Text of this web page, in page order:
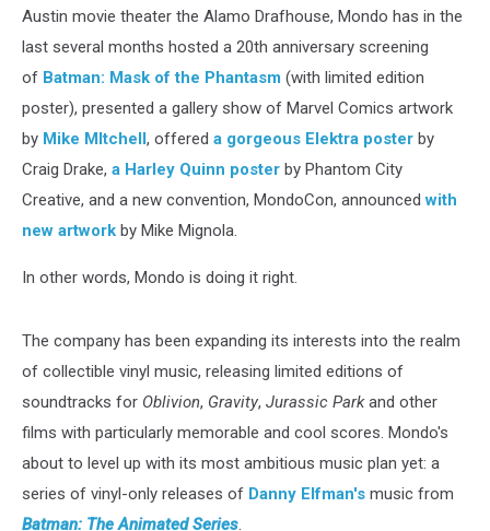
Austin movie theater the Alamo Drafhouse, Mondo has in the
last several months hosted a 20th anniversary screening
of Batman: Mask of the Phantasm (with limited edition
poster), presented a gallery show of Marvel Comics artwork
by Mike MItchell, offered a gorgeous Elektra poster by
Craig Drake, a Harley Quinn poster by Phantom City
Creative, and a new convention, MondoCon, announcedwith
new artwork by Mike Mignola.
In other words, Mondo is doing it right.
The company has been expanding its interests into the realm
of collectible vinyl music, releasing limited editions of
soundtracks for Oblivion, Gravity, Jurassic Parkand other
films with particularly memorable and cool scores. Mondo's
about to level up with its most ambitious music plan yet: a
series of vinyl-only releases of Danny Elfman's music from
Batman: The Animated Series.